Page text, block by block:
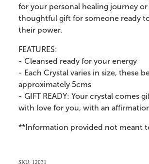
for your personal healing journey or
thoughtful gift for someone ready
their power.
FEATURES:
- Cleansed ready for your energy
- Each Crystal varies in size, these
approximately 5cms
- GIFT READY: Your crystal comes
with love for you, with an
**Information provided not meant
SKU: 12031